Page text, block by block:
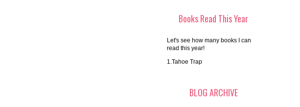
Books Read This Year
Let's see how many books I can
read this year!
1.Tahoe Trap
BLOG ARCHIVE